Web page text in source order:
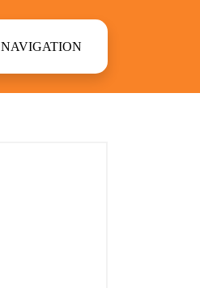
NAVIGATION